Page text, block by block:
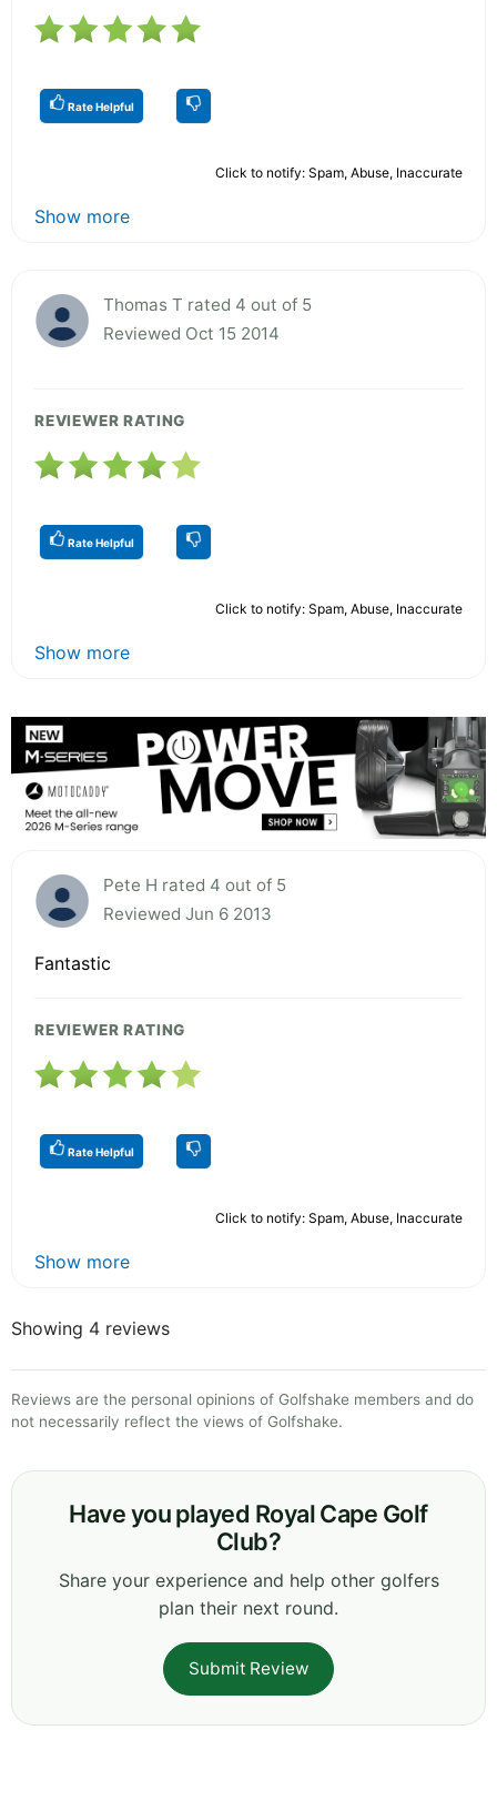
Rate Helpful
Click to notify: Spam, Abuse, Inaccurate
Show more
Thomas T rated 4 out of 5
Reviewed Oct 15 2014
REVIEWER RATING
Rate Helpful
Click to notify: Spam, Abuse, Inaccurate
Show more
Pete H rated 4 out of 5
Reviewed Jun 6 2013
Fantastic
REVIEWER RATING
Rate Helpful
Click to notify: Spam, Abuse, Inaccurate
Show more
Showing 4 reviews
Reviews are the personal opinions of Golfshake members and do
not necessarily reflect the views of Golfshake.
Have you played Royal Cape Golf
Club?
Share your experience and help other golfers
plan their next round.
Submit Review